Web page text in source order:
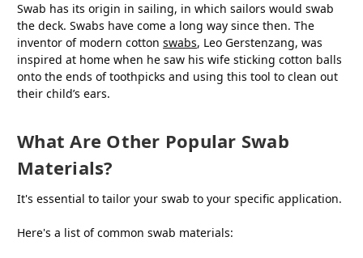
Swab has its origin in sailing, in which sailors would swab
the deck. Swabs have come a long way since then. The
inventor of modern cotton swabs, Leo Gerstenzang, was
inspired at home when he saw his wife sticking cotton balls
onto the ends of toothpicks and using this tool to clean out
their child’s ears.
What Are Other Popular Swab
Materials?
It's essential to tailor your swab to your specific application.
Here's a list of common swab materials: